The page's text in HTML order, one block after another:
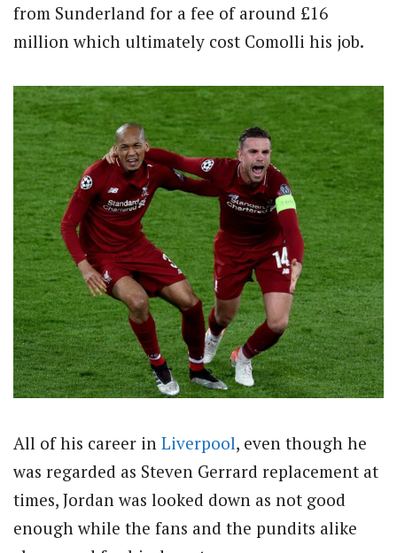
from Sunderland for a fee of around £16
million which ultimately cost Comolli his job.
All of his career in Liverpool, even though he
was regarded as Steven Gerrard replacement at
times, Jordan was looked down as not good
enough while the fans and the pundits alike